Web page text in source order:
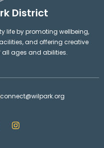
District
life by promoting wellbeing,
and offering creative
ages and abilities.
connect@wilpark.org
I
n